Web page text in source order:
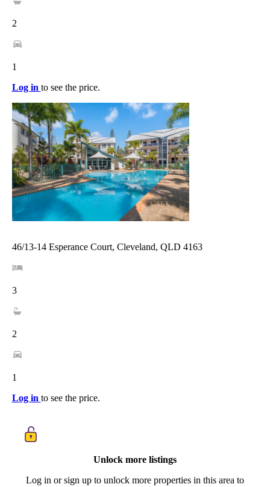
2
1
Log in to see the price.
46/13-14 Esperance Court, Cleveland, QLD 4163
3
2
1
Log in to see the price.
Unlock more listings
Log in or sign up to unlock more properties in this area to